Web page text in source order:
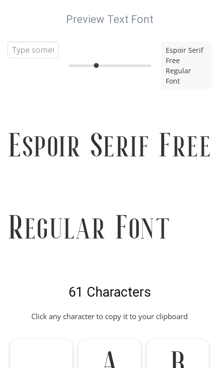
Preview Text Font
Espoir Serif
Free
Regular
Font
Espoir Serif Free
Regular Font
61 Characters
Click any character to copy it to your clipboard